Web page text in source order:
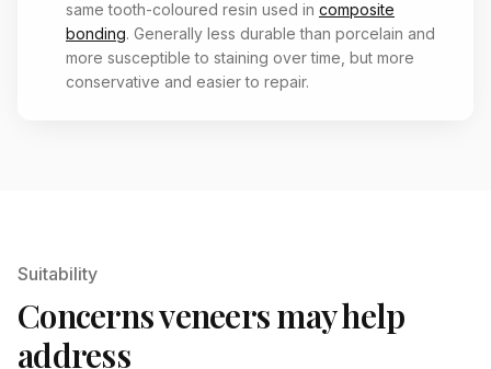
same tooth-coloured resin used in composite
bonding. Generally less durable than porcelain and
more susceptible to staining over time, but more
conservative and easier to repair.
Suitability
Concerns veneers may help
address